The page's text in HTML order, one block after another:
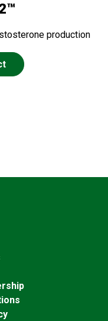
production